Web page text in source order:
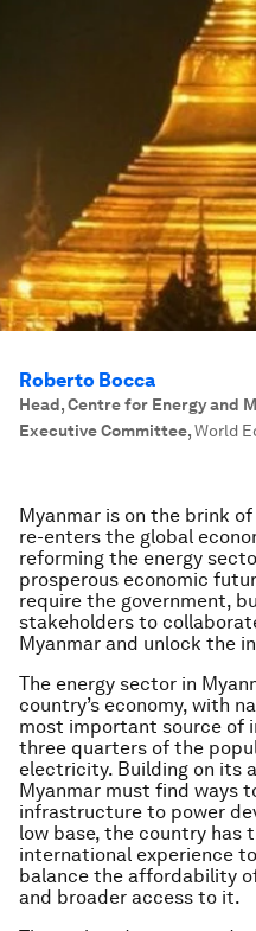
Roberto Bocca
Head, Centre for Energy and
Executive Committee,World
Myanmar is on the brink
re-enters the global
reforming the energy
prosperous economic
require the government,
stakeholders to
Myanmar and unlock the
The energy sector in
country’s economy, with
most important source of
three quarters of the
electricity. Building on its
Myanmar must find ways
infrastructure to power
low base, the country has
international experience
balance the affordability
and broader access to it.